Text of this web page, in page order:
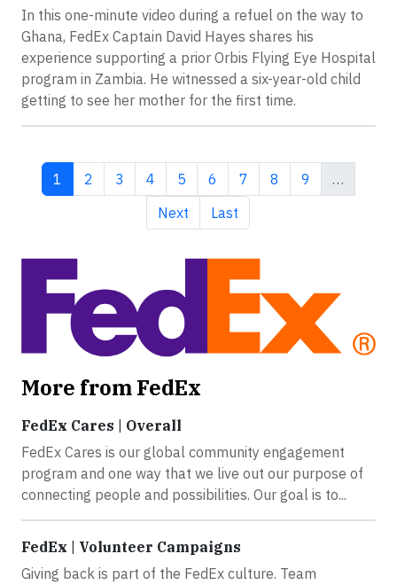
In this one-minute video during a refuel on the way to
Ghana, FedEx Captain David Hayes shares his
experience supporting a prior Orbis Flying Eye Hospital
program in Zambia. He witnessed a six-year-old child
getting to see her mother for the first time.
Current page
1 Page
2 Page
3 Page
4 Page
5 Page
6 Page
7 Page
8 Page
9
…
Next page
Next Last page
Last
More from FedEx
FedEx Cares | Overall
FedEx Cares is our global community engagement
program and one way that we live out our purpose of
connecting people and possibilities. Our goal is to...
FedEx | Volunteer Campaigns
Giving back is part of the FedEx culture. Team